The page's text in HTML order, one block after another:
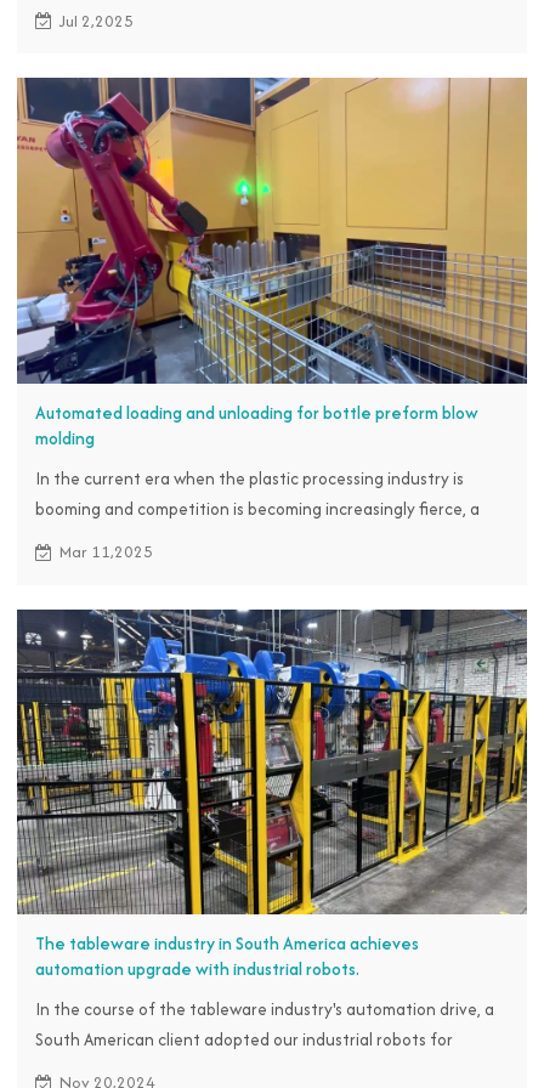
rise in local labor costs and insufficient product precision and
introducing IMM robot for injection molding, embedding, and
removal operations.
Jul 2,2025
Automated loading and unloading for bottle preform blow
molding
In the current era when the plastic processing industry is
booming and competition is becoming increasingly fierce, a
manufacturer specializing in preform production, in order to
loading and unloading operations. Customers expect to bring
about a transformation in production through our cost-
effective robot solutions and simple operation control.
Mar 11,2025
The tableware industry in South America achieves
automation upgrade with industrial robots.
In the course of the tableware industry's automation drive, a
South American client adopted our industrial robots for
stamping operations to boost efficiency, cut costs, and
Nov 20,2024